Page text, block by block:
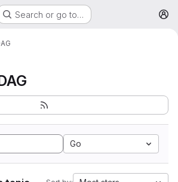
Search or go to…
Go